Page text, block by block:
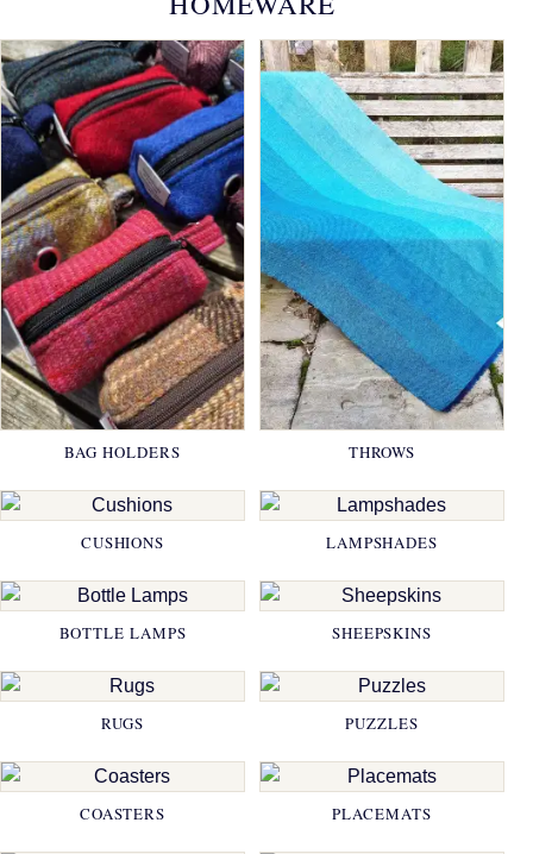
BAG HOLDERS THROWS
CUSHIONS LAMPSHADES
BOTTLE LAMPS SHEEPSKINS
RUGS PUZZLES
COASTERS PLACEMATS